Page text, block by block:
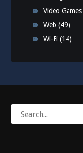
Video Games
Web (49)
Wi-Fi (14)
for: